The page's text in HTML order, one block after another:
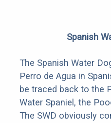
Spanish
The Spanish Water
Perro de Agua in
be traced back to the
Water Spaniel, the
The SWD obviously